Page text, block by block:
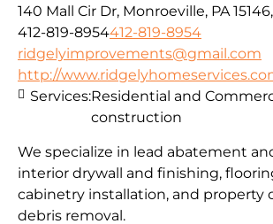
140 Mall Cir Dr, Monroeville, PA
412-819-8954412-819-8954
ridgelyimprovements@gmail.com
http://
We specialize in lead abatement
interior drywall and finishing,
cabinetry installation, and property
debris removal.
Services:Residential and
construction